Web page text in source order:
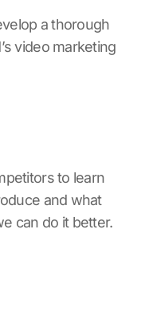
a thorough
video marketing
to learn
and what
can do it better.